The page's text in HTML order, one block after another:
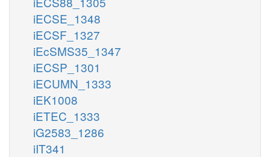
iECSE_1348
iECSF_1327
iEcSMS35_1347
iECSP_1301
iECUMN_1333
iEK1008
iETEC_1333
iG2583_1286
iIT341